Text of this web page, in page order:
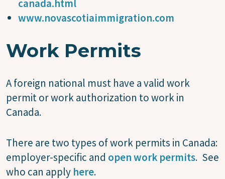
canada.html
www.novascotiaimmigration.com
Work Permits
A foreign national must have a valid work
permit or work authorization to work in
Canada.
There are two types of work permits in Canada:
employer-specific and open work permits. See
who can apply here.